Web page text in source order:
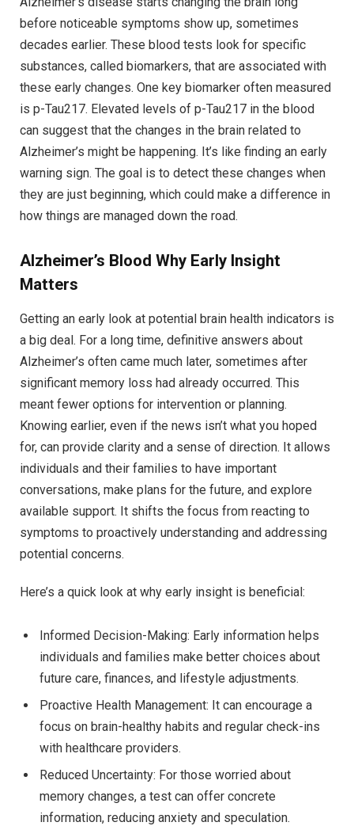
before noticeable symptoms show up, sometimes
decades earlier. These blood tests look for specific
substances, called biomarkers, that are associated with
these early changes. One key biomarker often measured
is p-Tau217. Elevated levels of p-Tau217 in the blood
can suggest that the changes in the brain related to
Alzheimer’s might be happening. It’s like finding an early
warning sign. The goal is to detect these changes when
they are just beginning, which could make a difference in
how things are managed down the road.
Alzheimer’s Blood Why Early Insight
Matters
Getting an early look at potential brain health indicators is
a big deal. For a long time, definitive answers about
Alzheimer’s often came much later, sometimes after
significant memory loss had already occurred. This
meant fewer options for intervention or planning.
Knowing earlier, even if the news isn’t what you hoped
for, can provide clarity and a sense of direction. It allows
individuals and their families to have important
conversations, make plans for the future, and explore
available support. It shifts the focus from reacting to
symptoms to proactively understanding and addressing
potential concerns.
Here’s a quick look at why early insight is beneficial:
Informed Decision-Making: Early information helps
individuals and families make better choices about
future care, finances, and lifestyle adjustments.
Proactive Health Management: It can encourage a
focus on brain-healthy habits and regular check-ins
with healthcare providers.
Reduced Uncertainty: For those worried about
memory changes, a test can offer concrete
information, reducing anxiety and speculation.